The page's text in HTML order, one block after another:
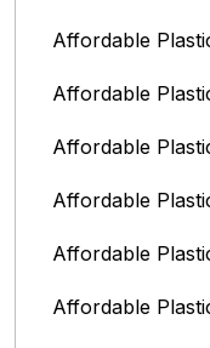
Affordable
Affordable
Affordable
Affordable
Affordable
Affordable